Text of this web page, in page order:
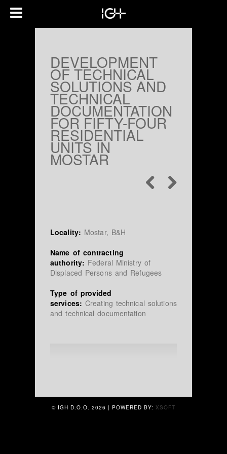
DEVELOPMENT
OF TECHNICAL
SOLUTIONS AND
TECHNICAL
DOCUMENTATION
FOR FIFTY-FOUR
RESIDENTIAL
UNITS IN
MOSTAR
Locality: Mostar, B&H
Name of contracting
authority: Federal Ministry of
Displaced Persons and Refugees
Type of provided
services: Creating technical solutions
and technical documentation
© IGH D.O.O. 2026 | POWERED BY: XSOFT